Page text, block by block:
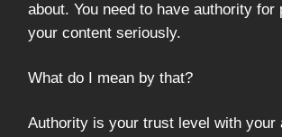
about. You need to have authority for
your content seriously.
What do I mean by that?
Authority is your trust level with your